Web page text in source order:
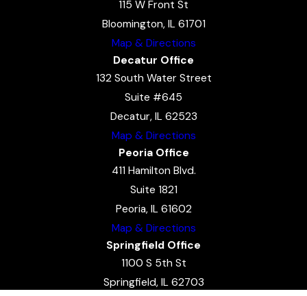
115 W Front St
Bloomington, IL 61701
Map & Directions
Decatur Office
132 South Water Street
Suite #645
Decatur, IL 62523
Map & Directions
Peoria Office
411 Hamilton Blvd.
Suite 1821
Peoria, IL 61602
Map & Directions
Springfield Office
1100 S 5th St
Springfield, IL 62703